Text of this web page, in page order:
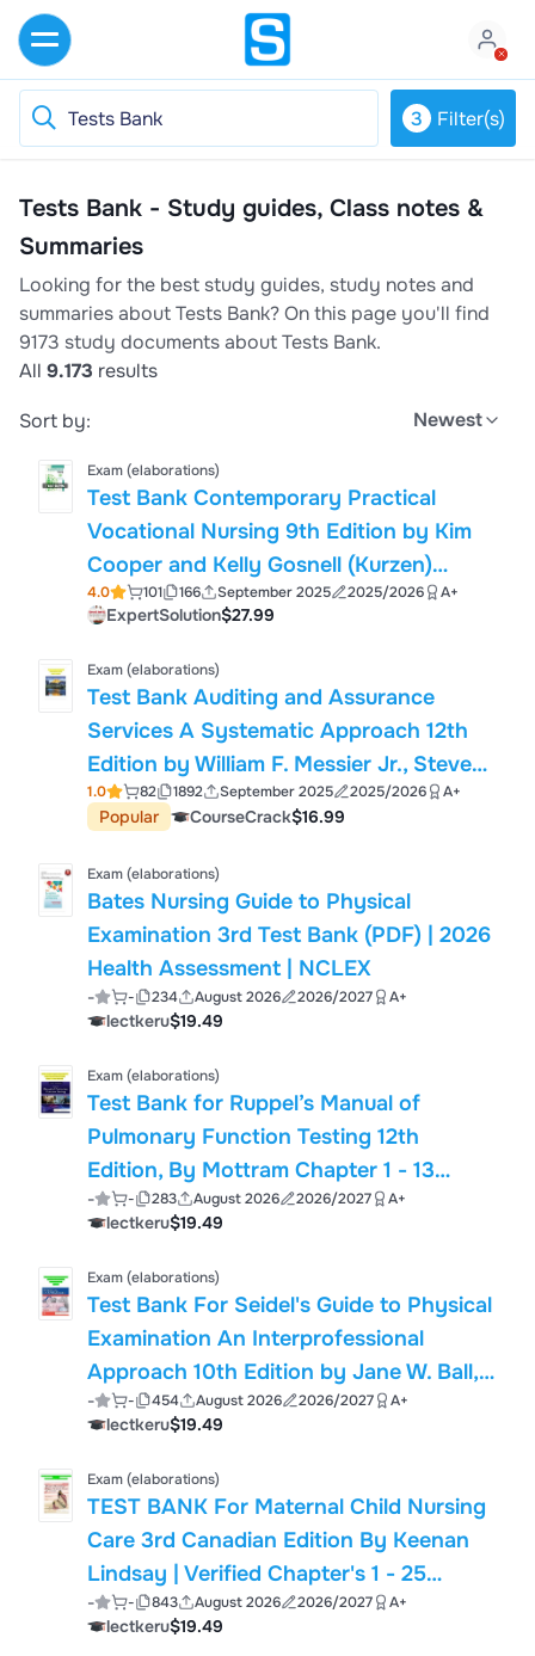
3 Filter(s)
Tests Bank - Study guides, Class notes &
Summaries
Looking for the best study guides, study notes and
summaries about Tests Bank? On this page you'll find
9173 study documents about Tests Bank.
All 9.173 results
Sort by:
Newest
Exam (elaborations)
Test Bank Contemporary Practical
Vocational Nursing 9th Edition by Kim
Cooper and Kelly Gosnell (Kurzen)
2025/2026 Complete Exam Questions
and Verified Solutions
4.0 101 166 September 2025 2025/2026 A+
ExpertSolution$27.99
Exam (elaborations)
Test Bank Auditing and Assurance
Services A Systematic Approach 12th
Edition by William F. Messier Jr., Steven
M. Glover, Douglas F. Prawitt with
Solution Updated 2025/2026
1.0 82 1892 September 2025 2025/2026 A+
Popular CourseCrack$16.99
Exam (elaborations)
Bates Nursing Guide to Physical
Examination 3rd Test Bank (PDF) | 2026
Health Assessment | NCLEX
- - 234 August 2026 2026/2027 A+
lectkeru$19.49
Exam (elaborations)
Test Bank for Ruppel’s Manual of
Pulmonary Function Testing 12th
Edition, By Mottram Chapter 1 - 13
Latest Updated 2025
- - 283 August 2026 2026/2027 A+
lectkeru$19.49
Exam (elaborations)
Test Bank For Seidel's Guide to Physical
Examination An Interprofessional
Approach 10th Edition by Jane W. Ball,
Joyce E. Dains Chapter 1 - 26
- - 454 August 2026 2026/2027 A+
lectkeru$19.49
Exam (elaborations)
TEST BANK For Maternal Child Nursing
Care 3rd Canadian Edition By Keenan
Lindsay | Verified Chapter's 1 - 25
Updated 2023| Complete
- - 843 August 2026 2026/2027 A+
lectkeru$19.49